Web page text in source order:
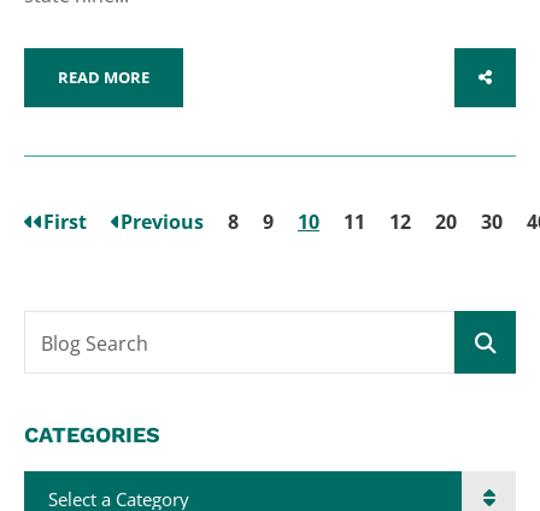
READ MORE SHARE
First Previous 8 9 10 11 12 20 30
Blog Search
CATEGORIES
Categories